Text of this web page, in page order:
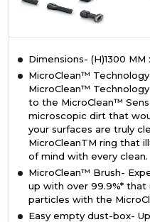
Dimensions- (H)1300 MM
MicroClean™
MicroClean™
to the MicroClean™
microscopic dirt that
your surfaces are truly
MicroCleanTM ring that
of mind with every clean.
MicroClean™ Brush-
up with over 99.9%*
particles with the
Easy empty dust-box-